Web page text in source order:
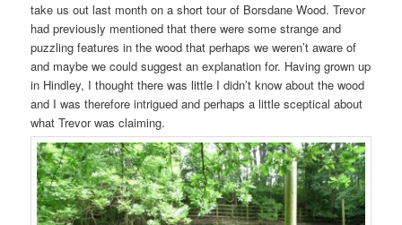
take us out last month on a short tour of Borsdane Wood. Trevor
had previously mentioned that there were some strange and
puzzling features in the wood that perhaps we weren’t aware of
and maybe we could suggest an explanation for. Having grown up
in Hindley, I thought there was little I didn’t know about the wood
and I was therefore intrigued and perhaps a little sceptical about
what Trevor was claiming.